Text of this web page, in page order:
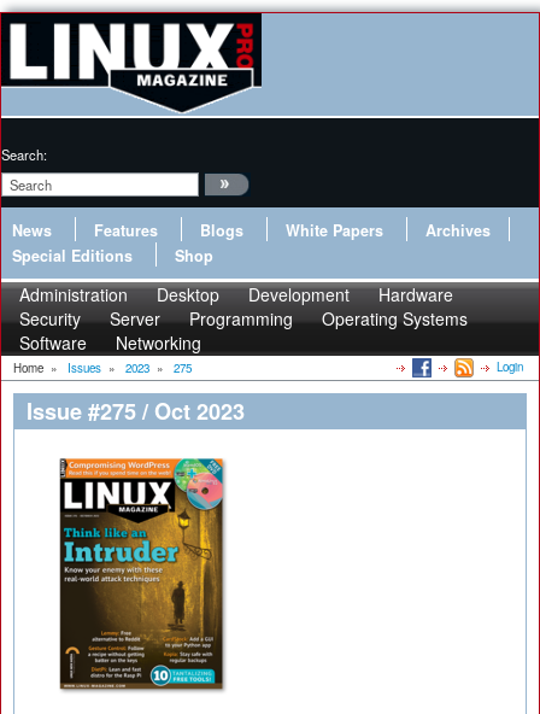
Search:
News Features Blogs White Papers
Archives
Special Editions
Shop
Administration Desktop Development
Hardware
Security
Server Programming
Operating Systems
Software
Networking
Home » Issues » 2023 » 275 Login
Issue #275 / Oct 2023